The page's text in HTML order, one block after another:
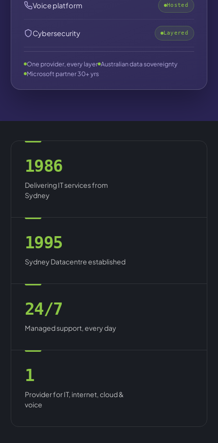
Voice platform Hosted
Cybersecurity Layered
One provider, every layer Australian data sovereignty
Microsoft partner 30+ yrs
1986
Delivering IT services from
Sydney
1995
Sydney Datacentre established
24/7
Managed support, every day
1
Provider for IT, internet, cloud &
voice